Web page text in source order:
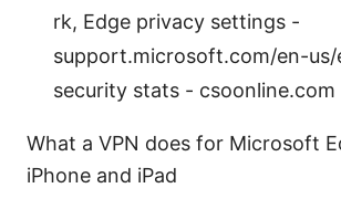
rk, Edge privacy settings -
support.microsoft.com/en-us/
security stats - csoonline.com
What a VPN does for Microsoft
iPhone and iPad